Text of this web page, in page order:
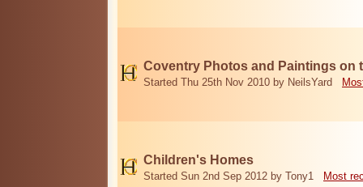
Coventry Photos and Paintings on
Started Thu 25th Nov 2010 by NeilsYard
Children's Homes
Started Sun 2nd Sep 2012 by Tony1 Most